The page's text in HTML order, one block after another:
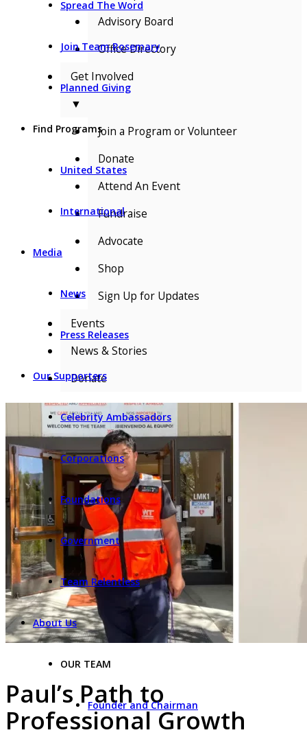
Spread The Word
Join Team Rosemary
Planned Giving
Find Programs
United States
International
Media
News
Press Releases
Our Supporters
Celebrity Ambassadors
Corporations
Foundations
Government
Team Relentless
About Us
OUR TEAM
Founder and Chairman
Advisory Board
Office Directory
Get Involved
▼
Join a Program or Volunteer
Donate
Attend An Event
Fundraise
Advocate
Shop
Sign Up for Updates
Events
News & Stories
Donate
Paul’s Path to
Professional Growth